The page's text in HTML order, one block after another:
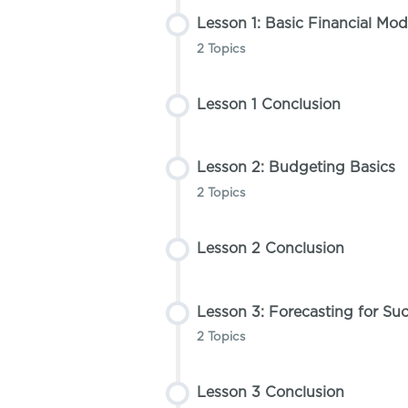
Lesson 1: Basic Financial
2 Topics
Lesson Content
Topic 1: Introduction to
Topic 2: Setting Up
Lesson 1 Conclusion
Lesson 2: Budgeting Basics
2 Topics
Lesson Content
Topic 1: Creating Your First
Topic 2: Understanding
Lesson 2 Conclusion
Lesson 3: Forecasting for
2 Topics
Lesson Content
Lesson 3 Conclusion